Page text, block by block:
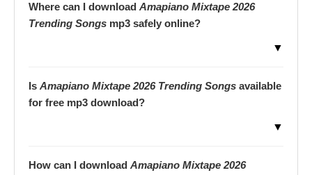
Where can I download Amapiano Mixtape 2026
Trending Songs mp3 safely online?
▼
Is Amapiano Mixtape 2026 Trending Songs available
for free mp3 download?
▼
How can I download Amapiano Mixtape 2026